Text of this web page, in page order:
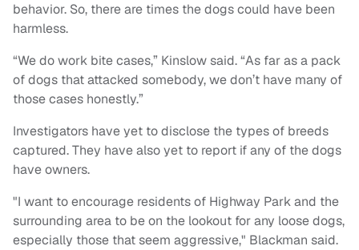
behavior. So, there are times the dogs could have been
harmless.
“We do work bite cases,” Kinslow said. “As far as a pack
of dogs that attacked somebody, we don’t have many of
those cases honestly.”
Investigators have yet to disclose the types of breeds
captured. They have also yet to report if any of the dogs
have owners.
"I want to encourage residents of Highway Park and the
surrounding area to be on the lookout for any loose dogs,
especially those that seem aggressive," Blackman said.